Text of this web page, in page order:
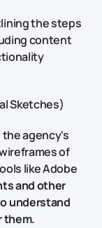
the steps
content
Sketches)
agency's
of
like Adobe
and other
understand
them.